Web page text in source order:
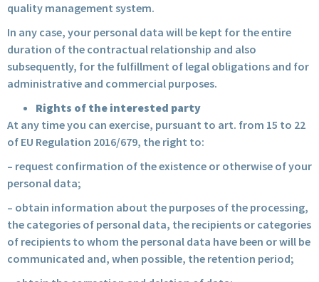
quality management system.
In any case, your personal data will be kept for the entire
duration of the contractual relationship and also
subsequently, for the fulfillment of legal obligations and for
administrative and commercial purposes.
Rights of the interested party
At any time you can exercise, pursuant to art. from 15 to 22
of EU Regulation 2016/679, the right to:
– request confirmation of the existence or otherwise of your
personal data;
– obtain information about the purposes of the processing,
the categories of personal data, the recipients or categories
of recipients to whom the personal data have been or will be
communicated and, when possible, the retention period;